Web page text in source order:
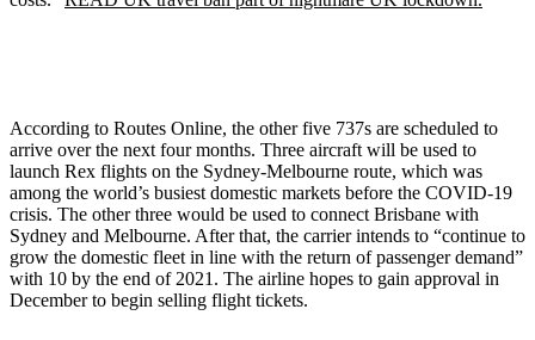
According to Routes Online, the other five 737s are scheduled to
arrive over the next four months. Three aircraft will be used to
launch Rex flights on the Sydney-Melbourne route, which was
among the world’s busiest domestic markets before the COVID-19
crisis. The other three would be used to connect Brisbane with
Sydney and Melbourne. After that, the carrier intends to “continue to
grow the domestic fleet in line with the return of passenger demand”
with 10 by the end of 2021. The airline hopes to gain approval in
December to begin selling flight tickets.